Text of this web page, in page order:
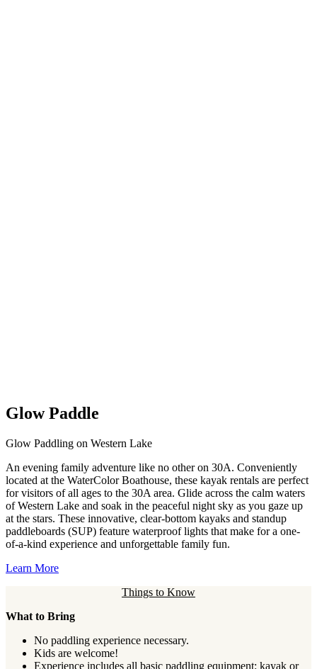
Glow Paddle
Glow Paddling on Western Lake
An evening family adventure like no other on 30A. Conveniently
located at the WaterColor Boathouse, these kayak rentals are perfect
for visitors of all ages to the 30A area. Glide across the calm waters
of Western Lake and soak in the peaceful night sky as you gaze up
at the stars. These innovative, clear-bottom kayaks and standup
paddleboards (SUP) feature waterproof lights that make for a one-
of-a-kind experience and unforgettable family fun.
Learn More
Things to Know
What to Bring
No paddling experience necessary.
Kids are welcome!
Experience includes all basic paddling equipment: kayak or